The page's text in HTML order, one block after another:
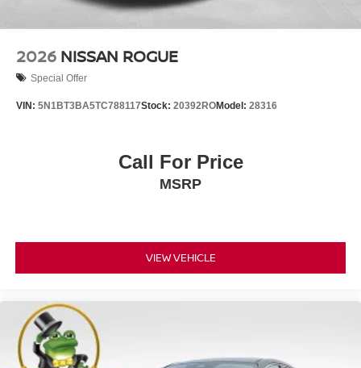
2026 NISSAN ROGUE
Special Offer
VIN: 5N1BT3BA5TC788117Stock: 20392ROModel: 28316
Call For Price
MSRP
VIEW VEHICLE